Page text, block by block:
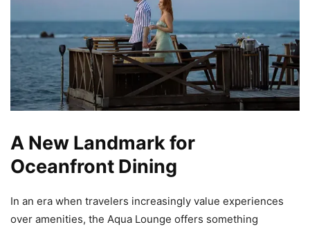
A New Landmark for
Oceanfront Dining
In an era when travelers increasingly value experiences
over amenities, the Aqua Lounge offers something